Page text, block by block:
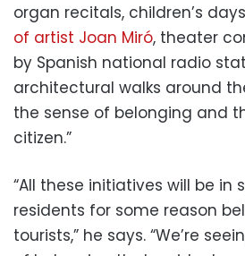
organ recitals, children’s
of artist Joan Miró, theater
by Spanish national radio
architectural walks around
the sense of belonging and
citizen.”
“All these initiatives will be in
residents for some reason
tourists,” he says. “We’re